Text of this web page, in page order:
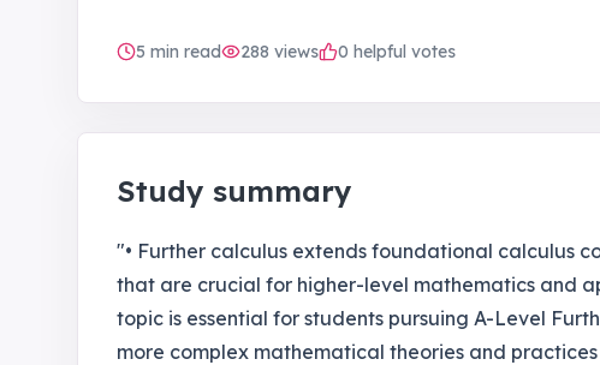
5 min read 288 views 0 helpful votes
Study summary
"• Further calculus extends foundational calculus
that are crucial for higher-level mathematics and
topic is essential for students pursuing A-Level
more complex mathematical theories and